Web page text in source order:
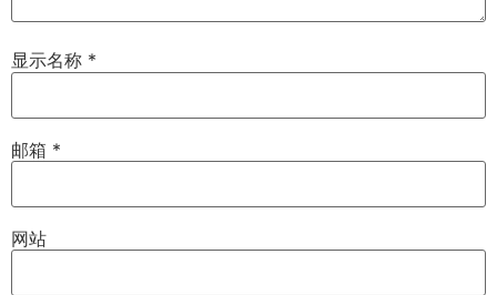
显示名称 *
邮箱 *
网站